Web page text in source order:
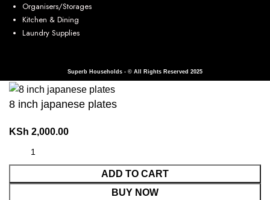
Organisers/Storages
Kitchen & Dining
Laundry Supplies
Superb Households - © All Rights Reserved 2025
8 inch japanese plates
KSh 2,000.00
ADD TO CART
BUY NOW